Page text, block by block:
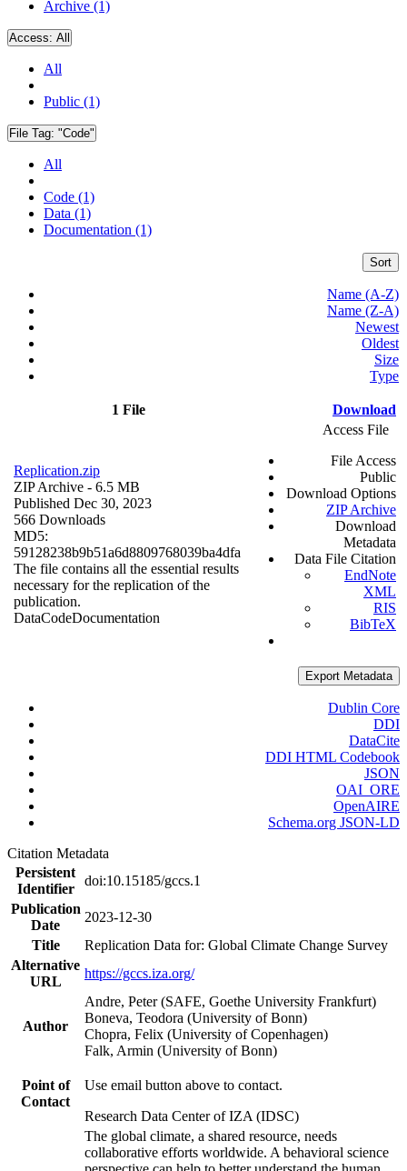
Archive (1)
Access: All
All
Public (1)
File Tag: "Code"
All
Code (1)
Data (1)
Documentation (1)
Sort
Name (A-Z)
Name (Z-A)
Newest
Oldest
Size
Type
1 File Download
Replication.zip
ZIP Archive - 6.5 MB
Published Dec 30, 2023
566 Downloads
MD5:
59128238b9b51a6d8809768039ba4dfa
The file contains all the essential results
necessary for the replication of the
publication.
DataCodeDocumentation
Access File
File Access
Public
Download Options
ZIP Archive
Download
Metadata
Data File Citation
EndNote
XML
RIS
BibTeX
Export Metadata
Dublin Core
DDI
DataCite
DDI HTML Codebook
JSON
OAI_ORE
OpenAIRE
Schema.org JSON-LD
Citation Metadata
Persistent
Identifier
doi:10.15185/gccs.1
Publication
Date
2023-12-30
Title
Replication Data for: Global Climate Change Survey
Alternative
URL
https://gccs.iza.org/
Author
Andre, Peter (SAFE, Goethe University Frankfurt)
Boneva, Teodora (University of Bonn)
Chopra, Felix (University of Copenhagen)
Falk, Armin (University of Bonn)
Point of
Contact
Use email button above to contact.
Research Data Center of IZA (IDSC)
The global climate, a shared resource, needs
collaborative efforts worldwide. A behavioral science